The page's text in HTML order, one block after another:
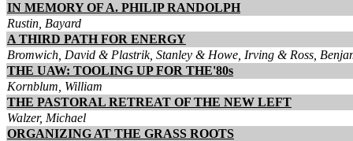
IN MEMORY OF A. PHILIP RANDOLPH
Rustin, Bayard
A THIRD PATH FOR ENERGY
Bromwich, David & Plastrik, Stanley & Howe, Irving & Ross,
THE UAW: TOOLING UP FOR THE'80s
Kornblum, William
THE PASTORAL RETREAT OF THE NEW LEFT
Walzer, Michael
ORGANIZING AT THE GRASS ROOTS